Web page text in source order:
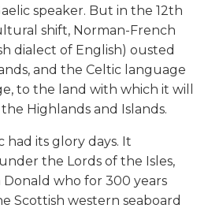
speaker. But in the 12th
shift, Norman-French
dialect of English) ousted
and the Celtic language
to the land with which it will
Highlands and Islands.
had its glory days. It
the Lords of the Isles,
who for 300 years
Scottish western seaboard